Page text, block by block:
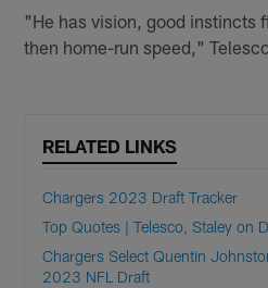
"He has vision, good instincts
then home-run speed,"
RELATED LINKS
Chargers 2023 Draft Tracker
Top Quotes | Telesco, Staley on
Chargers Select Quentin
2023 NFL Draft